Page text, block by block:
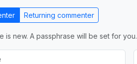
Returning commenter
is new. A passphrase will be set for you.